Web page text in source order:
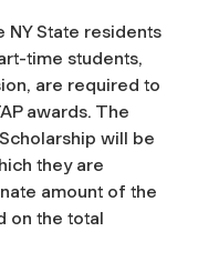
State residents
time students,
are required to
awards. The
will be
they are
amount of the
on the total